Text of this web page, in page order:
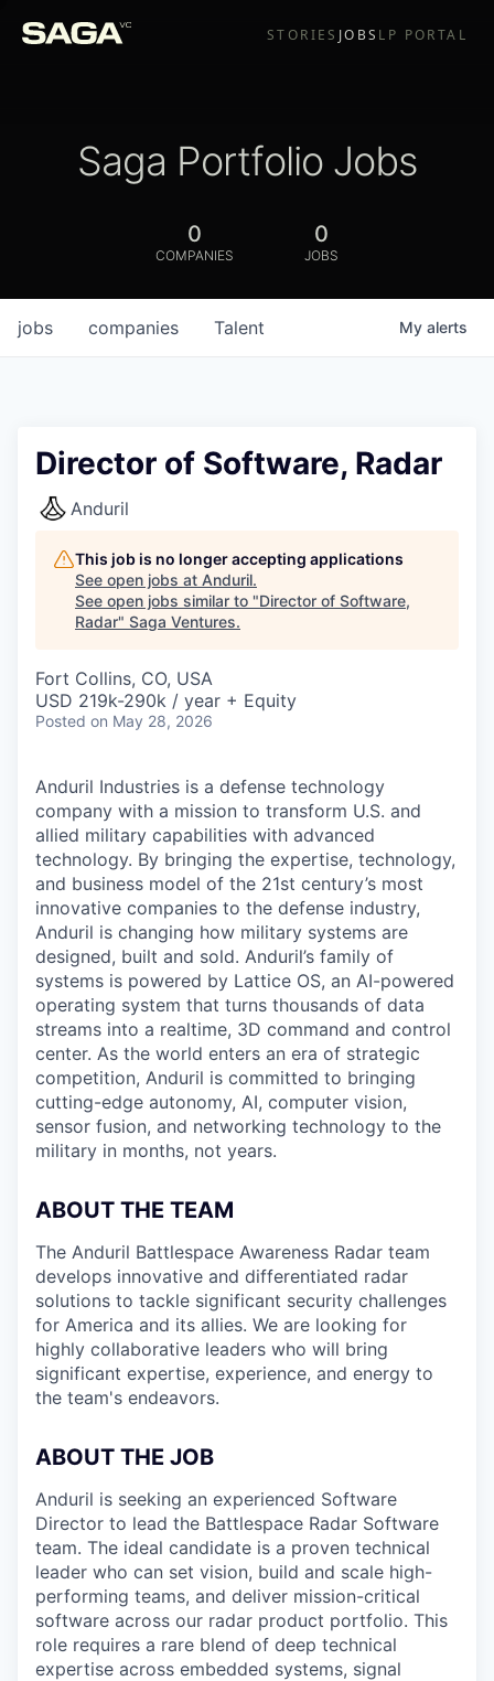
STORIES JOBS LP PORTAL
Saga Portfolio Jobs
0
COMPANIES
0
JOBS
jobs companies Talent My alerts
Director of Software, Radar
Anduril
This job is no longer accepting applications
See open jobs at Anduril.
See open jobs similar to "Director of Software,
Radar" Saga Ventures.
Fort Collins, CO, USA
USD 219k-290k / year + Equity
Posted on May 28, 2026
Anduril Industries is a defense technology
company with a mission to transform U.S. and
allied military capabilities with advanced
technology. By bringing the expertise, technology,
and business model of the 21st century’s most
innovative companies to the defense industry,
Anduril is changing how military systems are
designed, built and sold. Anduril’s family of
systems is powered by Lattice OS, an AI-powered
operating system that turns thousands of data
streams into a realtime, 3D command and control
center. As the world enters an era of strategic
competition, Anduril is committed to bringing
cutting-edge autonomy, AI, computer vision,
sensor fusion, and networking technology to the
military in months, not years.
ABOUT THE TEAM
The Anduril Battlespace Awareness Radar team
develops innovative and differentiated radar
solutions to tackle significant security challenges
for America and its allies. We are looking for
highly collaborative leaders who will bring
significant expertise, experience, and energy to
the team's endeavors.
ABOUT THE JOB
Anduril is seeking an experienced Software
Director to lead the Battlespace Radar Software
team. The ideal candidate is a proven technical
leader who can set vision, build and scale high-
performing teams, and deliver mission-critical
software across our radar product portfolio. This
role requires a rare blend of deep technical
expertise across embedded systems, signal